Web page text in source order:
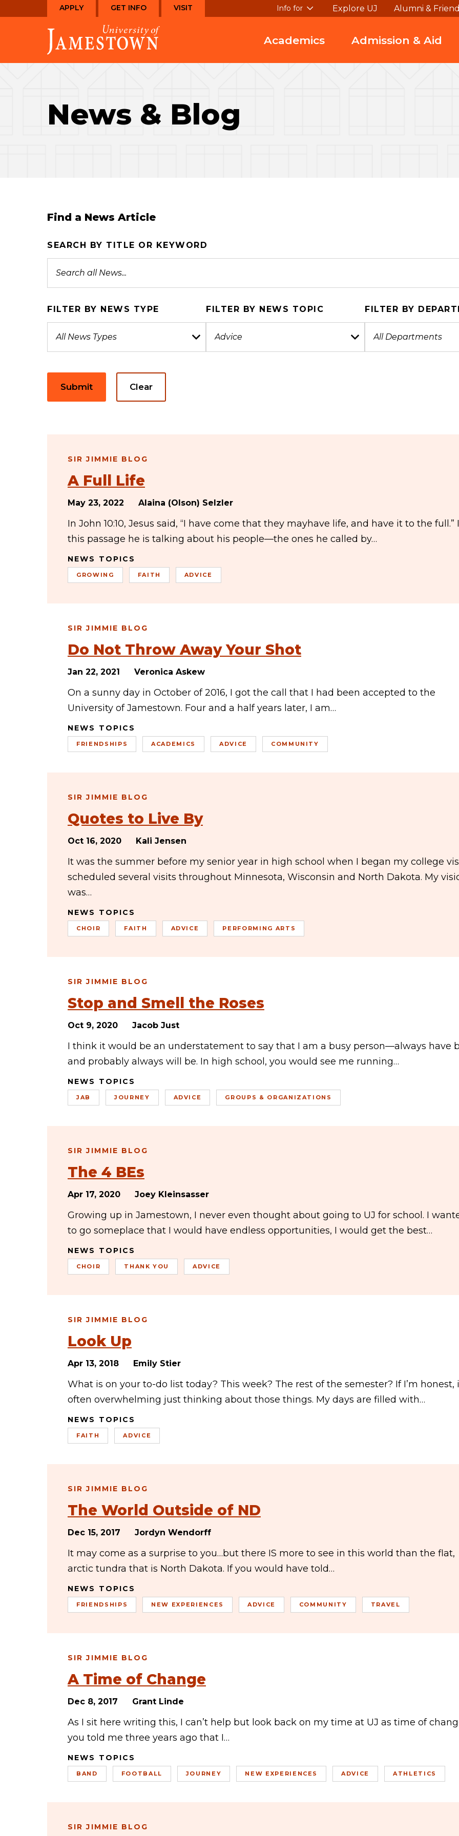
to
to
the
homepage
APPLY GET INFO VISIT Info for Explore UJ Alumni &
Academics Admission & Aid
News & Blog
Find a News Article
SEARCH BY TITLE OR KEYWORD
FILTER BY NEWS TYPE FILTER BY NEWS TOPIC FILTER BY
Submit Clear
SIR JIMMIE BLOG
A Full Life
May 23, 2022 Alaina (Olson) Selzler
In John 10:10, Jesus said, “I have come that they mayhave life, and have it to the full.”
this passage he is talking about his people—the ones he called by…
NEWS TOPICS
GROWING FAITH ADVICE
SIR JIMMIE BLOG
Do Not Throw Away Your Shot
Jan 22, 2021 Veronica Askew
On a sunny day in October of 2016, I got the call that I had been accepted to the
University of Jamestown. Four and a half years later, I am…
NEWS TOPICS
FRIENDSHIPS ACADEMICS ADVICE COMMUNITY
SIR JIMMIE BLOG
Quotes to Live By
Oct 16, 2020 Kali Jensen
It was the summer before my senior year in high school when I began my college
scheduled several visits throughout Minnesota, Wisconsin and North Dakota. My
was…
NEWS TOPICS
CHOIR FAITH ADVICE PERFORMING ARTS
SIR JIMMIE BLOG
Stop and Smell the Roses
Oct 9, 2020 Jacob Just
I think it would be an understatement to say that I am a busy person—always have
and probably always will be. In high school, you would see me running…
NEWS TOPICS
JAB JOURNEY ADVICE GROUPS & ORGANIZATIONS
SIR JIMMIE BLOG
The 4 BEs
Apr 17, 2020 Joey Kleinsasser
Growing up in Jamestown, I never even thought about going to UJ for school. I
to go someplace that I would have endless opportunities, I would get the best…
NEWS TOPICS
CHOIR THANK YOU ADVICE
SIR JIMMIE BLOG
Look Up
Apr 13, 2018 Emily Stier
What is on your to-do list today? This week? The rest of the semester? If I’m honest,
often overwhelming just thinking about those things. My days are filled with…
NEWS TOPICS
FAITH ADVICE
SIR JIMMIE BLOG
The World Outside of ND
Dec 15, 2017 Jordyn Wendorff
It may come as a surprise to you…but there IS more to see in this world than the flat,
arctic tundra that is North Dakota. If you would have told…
NEWS TOPICS
FRIENDSHIPS NEW EXPERIENCES ADVICE COMMUNITY TRAVEL
SIR JIMMIE BLOG
A Time of Change
Dec 8, 2017 Grant Linde
As I sit here writing this, I can’t help but look back on my time at UJ as time of
you told me three years ago that I…
NEWS TOPICS
BAND FOOTBALL JOURNEY NEW EXPERIENCES ADVICE ATHLETICS
SIR JIMMIE BLOG